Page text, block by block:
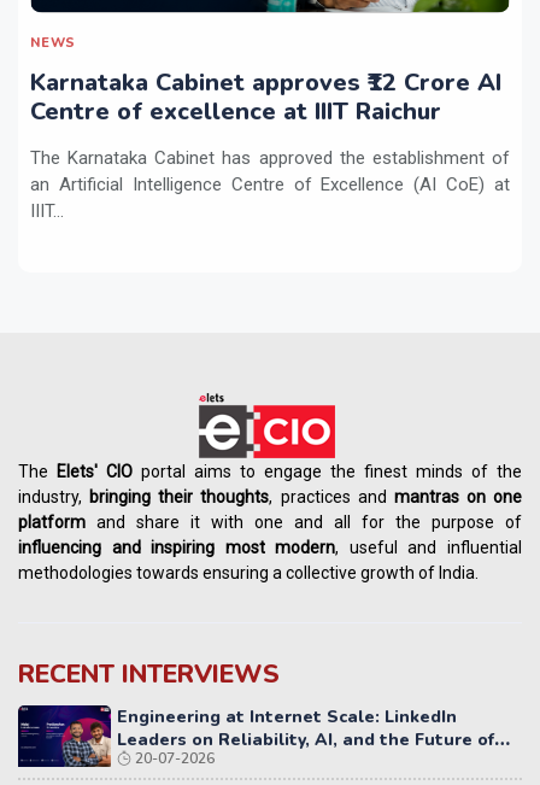
NEWS
Karnataka Cabinet approves ₹12 Crore AI
Centre of excellence at IIIT Raichur
The Karnataka Cabinet has approved the establishment of
an Artificial Intelligence Centre of Excellence (AI CoE) at
IIIT...
The Elets' CIO portal aims to engage the finest minds of the
industry, bringing their thoughts, practices and mantras on one
platform and share it with one and all for the purpose of
influencing andinspiring most modern, useful and influential
methodologies towards ensuring a collective growth of India.
RECENT INTERVIEWS
Engineering at Internet Scale: LinkedIn
Leaders on Reliability, AI, and the Future of
Distributed Systems
20-07-2026